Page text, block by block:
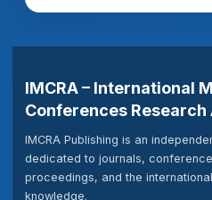
IMCRA – International
Conferences
IMCRA Publishing is an
dedicated to journals,
proceedings, and the
knowledge.